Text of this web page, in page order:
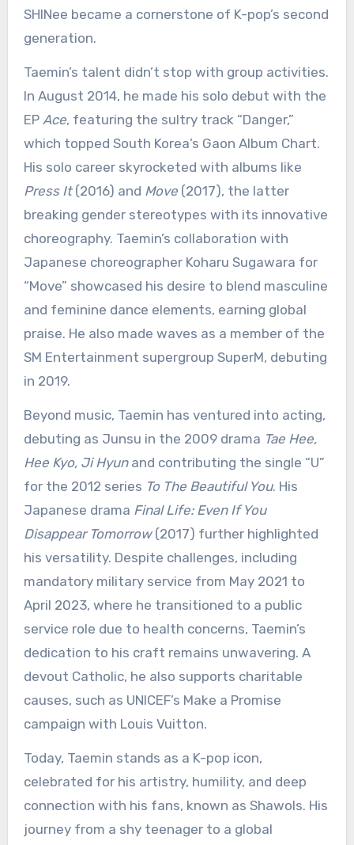
SHINee became a cornerstone of K-pop’s second
generation.
Taemin’s talent didn’t stop with group activities.
In August 2014, he made his solo debut with the
EP Ace, featuring the sultry track “Danger,”
which topped South Korea’s Gaon Album Chart.
His solo career skyrocketed with albums like
Press It(2016) and Move(2017), the latter
breaking gender stereotypes with its innovative
choreography. Taemin’s collaboration with
Japanese choreographer Koharu Sugawara for
“Move” showcased his desire to blend masculine
and feminine dance elements, earning global
praise. He also made waves as a member of the
SM Entertainment supergroup SuperM, debuting
in 2019.
Beyond music, Taemin has ventured into acting,
debuting as Junsu in the 2009 drama Tae Hee,
Hee Kyo, Ji Hyunand contributing the single “U”
for the 2012 series To The Beautiful You. His
Japanese drama Final Life: Even If You
Disappear Tomorrow(2017) further highlighted
his versatility. Despite challenges, including
mandatory military service from May 2021 to
April 2023, where he transitioned to a public
service role due to health concerns, Taemin’s
dedication to his craft remains unwavering. A
devout Catholic, he also supports charitable
causes, such as UNICEF’s Make a Promise
campaign with Louis Vuitton.
Today, Taemin stands as a K-pop icon,
celebrated for his artistry, humility, and deep
connection with his fans, known as Shawols. His
journey from a shy teenager to a global